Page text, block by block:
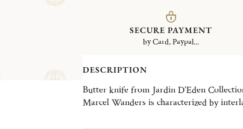
SECURE PAYMENT
by Card, Paypal...
DESCRIPTION
Butter knife from Jardin D’Eden
Marcel Wanders is characterized by